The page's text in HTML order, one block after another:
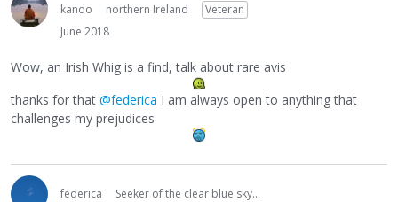
kando northern Ireland
Veteran
June 2018
Wow, an Irish Whig is a find, talk about rare avis
thanks for that @federica I am always open to anything that
challenges my prejudices
federica
Seeker of the clear blue sky...